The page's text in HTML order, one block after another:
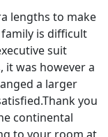
lengths to make
is difficult
suit
it was however a
a larger
you
continental